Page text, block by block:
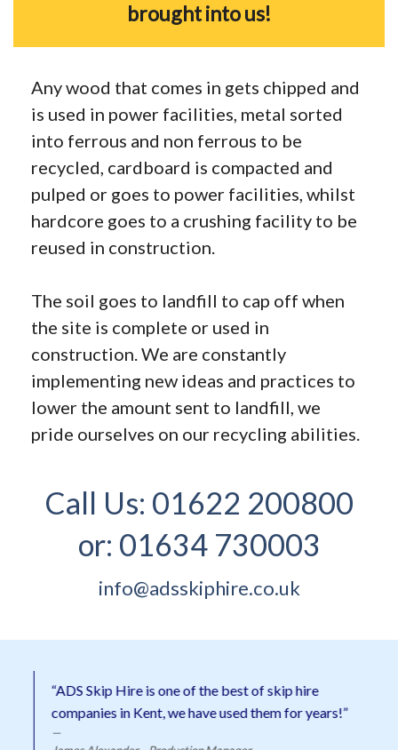
brought into us!
Any wood that comes in gets chipped and
is used in power facilities, metal sorted
into ferrous and non ferrous to be
recycled, cardboard is compacted and
pulped or goes to power facilities, whilst
hardcore goes to a crushing facility to be
reused in construction.
The soil goes to landfill to cap off when
the site is complete or used in
construction. We are constantly
implementing new ideas and practices to
lower the amount sent to landfill, we
pride ourselves on our recycling abilities.
Call Us: 01622 200800
or: 01634 730003
info@adsskiphire.co.uk
“ADS Skip Hire is one of the best of skip hire
companies in Kent, we have used them for years!”